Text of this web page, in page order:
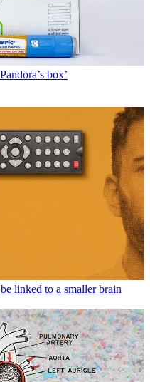
box’
linked to a smaller brain